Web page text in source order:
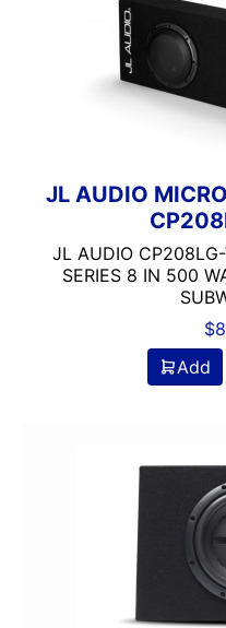
JL AUDIO
JL AUDIO
SERIES 8 IN 500
$
Add